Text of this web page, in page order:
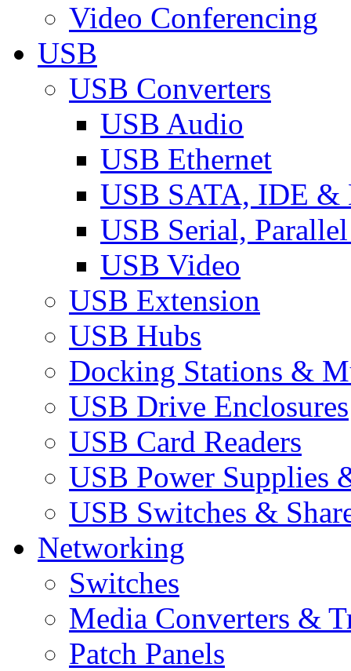
Video Conferencing
USB
USB Converters
USB Audio
USB Ethernet
USB SATA, IDE &
USB Serial,
USB Video
USB Extension
USB Hubs
Docking Stations &
USB Drive Enclosures
USB Card Readers
USB Power Supplies
USB Switches &
Networking
Switches
Media Converters &
Patch Panels